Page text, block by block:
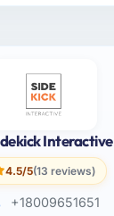
Interactive
4.5/5(13 reviews)
+18009651651